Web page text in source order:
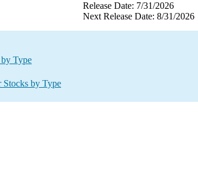
Release Date: 7/31/2026
Next Release Date: 8/31/2026
Type
Stocks by Type